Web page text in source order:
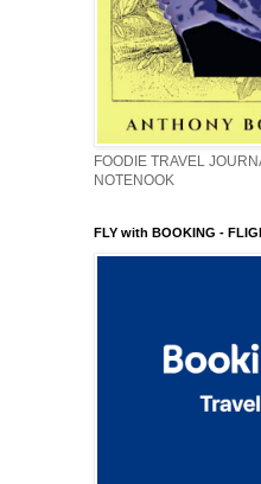
FOODIE TRAVEL
NOTENOOK
FLY with BOOKING -